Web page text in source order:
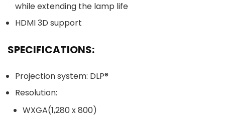
while extending the lamp life
HDMI 3D support
SPECIFICATIONS:
Projection system: DLP®
Resolution:
WXGA(1,280 x 800)